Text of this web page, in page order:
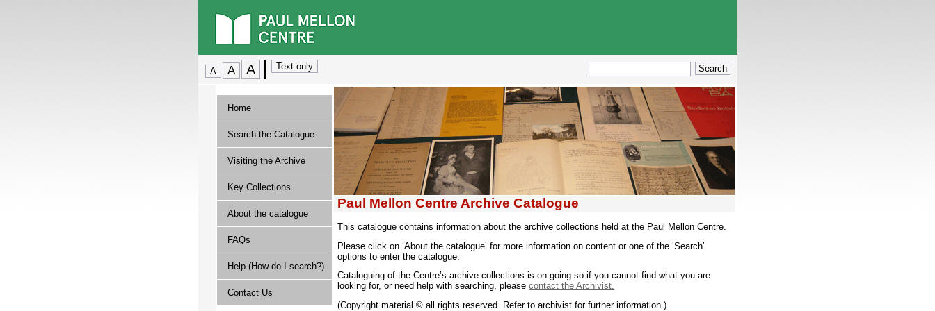
Home
Search the Catalogue
Visiting the Archive
Key Collections
About the catalogue
FAQs
Help (How do I search?)
Contact Us
Paul Mellon Centre Archive Catalogue
This catalogue contains information about the archive collections held at the Paul Mellon Centre.
Please click on ‘About the catalogue’ for more information on content or one of the ‘Search’
options to enter the catalogue.
Cataloguing of the Centre’s archive collections is on-going so if you cannot find what you are
looking for, or need help with searching, pleasecontact the Archivist.
(Copyright material © all rights reserved. Refer to archivist for further information.)